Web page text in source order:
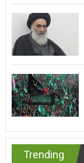
Trending